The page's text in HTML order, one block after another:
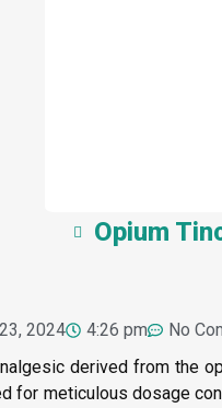
Opium
2024 4:26 pm
No
derived from the
for meticulous dosage